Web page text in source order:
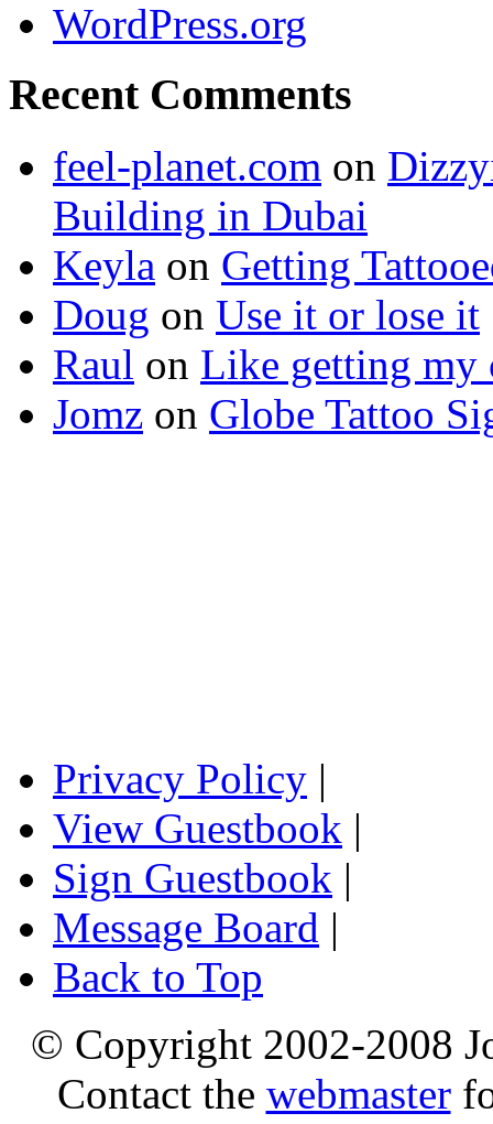
WordPress.org
Recent Comments
feel-planet.com on
Building in Dubai
Keyla on Getting
Doug on Use it or lose it
Raul on Like getting my
Jomz on Globe Tattoo
Privacy Policy |
View Guestbook |
Sign Guestbook |
Message Board |
Back to Top
© Copyright 2002-2008
Contact the webmaster